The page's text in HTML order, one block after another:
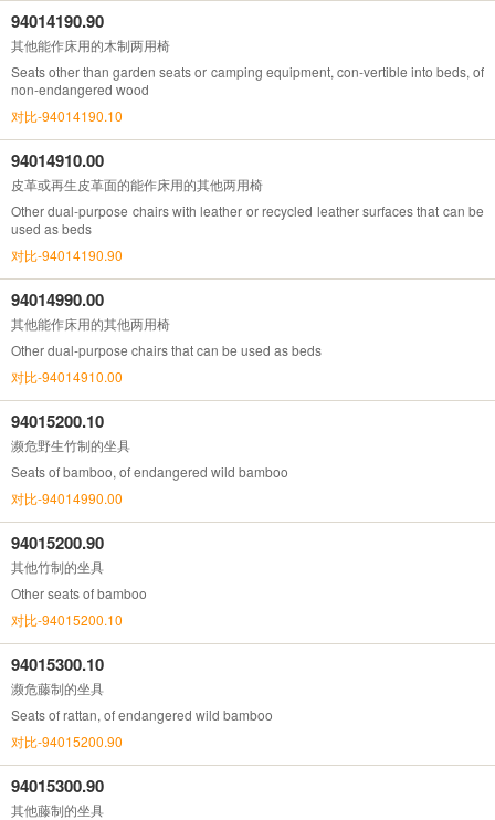
94014190.90
其他能作床用的木制两用椅
Seats other than garden seats or camping equipment, con-vertible into beds, of
non-endangered wood
对比-94014190.10
94014910.00
皮革或再生皮革面的能作床用的其他两用椅
Other dual-purpose chairs with leather or recycled leather surfaces that can be
used as beds
对比-94014190.90
94014990.00
其他能作床用的其他两用椅
Other dual-purpose chairs that can be used as beds
对比-94014910.00
94015200.10
濒危野生竹制的坐具
Seats of bamboo, of endangered wild bamboo
对比-94014990.00
94015200.90
其他竹制的坐具
Other seats of bamboo
对比-94015200.10
94015300.10
濒危藤制的坐具
Seats of rattan, of endangered wild bamboo
对比-94015200.90
94015300.90
其他藤制的坐具